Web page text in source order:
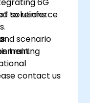
solutions.
to reinforce
scenario
training
contact us